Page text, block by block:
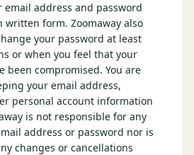
email address and password
form. Zoomaway also
your password at least
or when you feel that your
been compromised. You are
your email address,
personal account information
is not responsible for any
address or password nor is
changes or cancellations